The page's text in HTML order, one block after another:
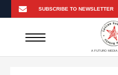
A FUTURO